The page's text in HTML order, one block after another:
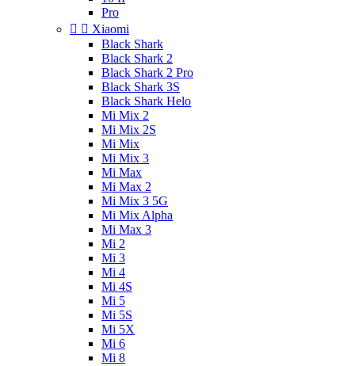
Pro
  Xiaomi
Black Shark
Black Shark 2
Black Shark 2 Pro
Black Shark 3S
Black Shark Helo
Mi Mix 2
Mi Mix 2S
Mi Mix
Mi Mix 3
Mi Max
Mi Max 2
Mi Mix 3 5G
Mi Mix Alpha
Mi Max 3
Mi 2
Mi 3
Mi 4
Mi 4S
Mi 5
Mi 5S
Mi 5X
Mi 6
Mi 8